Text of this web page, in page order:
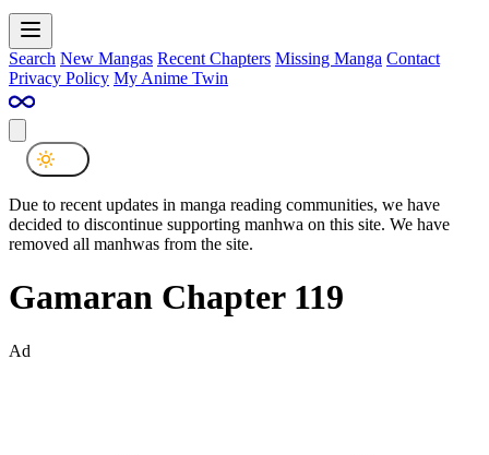
Search New Mangas Recent Chapters Missing Manga Contact
Privacy Policy My Anime Twin
Due to recent updates in manga reading communities, we have
decided to discontinue supporting manhwa on this site. We have
removed all manhwas from the site.
Gamaran Chapter 119
Ad